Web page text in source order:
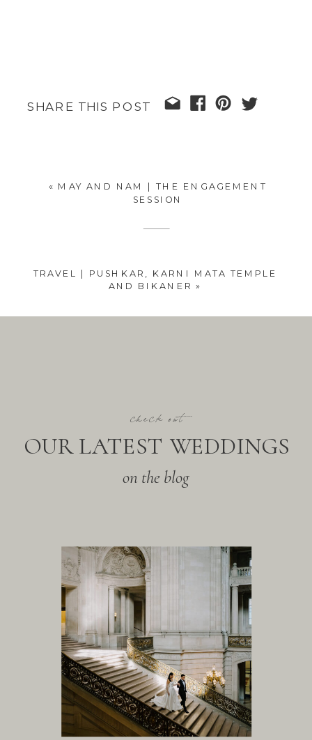
SHARE THIS POST
TRAVEL | PUSHKAR, KARNI MATA TEMPLE
AND BIKANER »
« MAY AND NAM | THE ENGAGEMENT
SESSION
on the blog
OUR LATEST WEDDINGS
check out